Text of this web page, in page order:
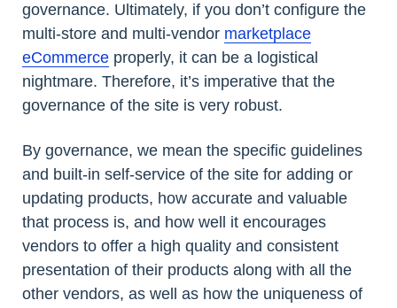
governance. Ultimately, if you don’t configure the
multi-store and multi-vendor marketplace
eCommerce properly, it can be a logistical
nightmare. Therefore, it’s imperative that the
governance of the site is very robust.
By governance, we mean the specific guidelines
and built-in self-service of the site for adding or
updating products, how accurate and valuable
that process is, and how well it encourages
vendors to offer a high quality and consistent
presentation of their products along with all the
other vendors, as well as how the uniqueness of